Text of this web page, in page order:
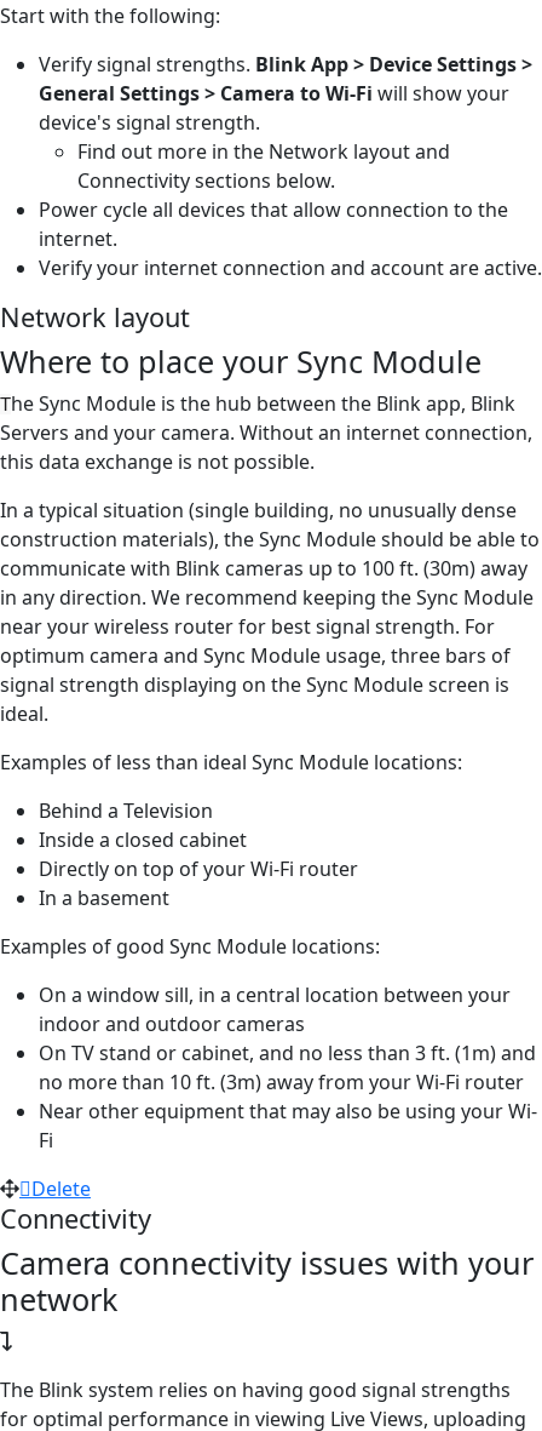
Start with the following:
Verify signal strengths. Blink App > Device Settings >
General Settings > Camera to Wi-Fi will show your
device's signal strength.
Find out more in the Network layout and
Connectivity sections below.
Power cycle all devices that allow connection to the
internet.
Verify your internet connection and account are active.
Network layout
Where to place your Sync Module
The Sync Module is the hub between the Blink app, Blink
Servers and your camera. Without an internet connection,
this data exchange is not possible.
In a typical situation (single building, no unusually dense
construction materials), the Sync Module should be able to
communicate with Blink cameras up to 100 ft. (30m) away
in any direction. We recommend keeping the Sync Module
near your wireless router for best signal strength. For
optimum camera and Sync Module usage, three bars of
signal strength displaying on the Sync Module screen is
ideal.
Examples of less than ideal Sync Module locations:
Behind a Television
Inside a closed cabinet
Directly on top of your Wi-Fi router
In a basement
Examples of good Sync Module locations:
On a window sill, in a central location between your
indoor and outdoor cameras
On TV stand or cabinet, and no less than 3 ft. (1m) and
no more than 10 ft. (3m) away from your Wi-Fi router
Near other equipment that may also be using your Wi-
Fi
Delete
Connectivity
Camera connectivity issues with your
network
The Blink system relies on having good signal strengths
for optimal performance in viewing Live Views, uploading